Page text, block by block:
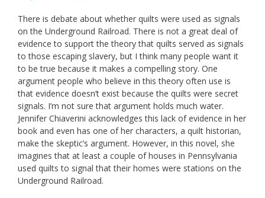
There is debate about whether quilts were used as signals
on the Underground Railroad. There is not a great deal of
evidence to support the theory that quilts served as signals
to those escaping slavery, but I think many people want it
to be true because it makes a compelling story. One
argument people who believe in this theory often use is
that evidence doesn’t exist because the quilts were secret
signals. I’m not sure that argument holds much water.
Jennifer Chiaverini acknowledges this lack of evidence in her
book and even has one of her characters, a quilt historian,
make the skeptic’s argument. However, in this novel, she
imagines that at least a couple of houses in Pennsylvania
used quilts to signal that their homes were stations on the
Underground Railroad.